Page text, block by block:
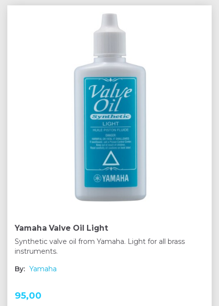
Yamaha Valve Oil Light
Synthetic valve oil from Yamaha. Light for all brass
instruments.
By: Yamaha
95,00